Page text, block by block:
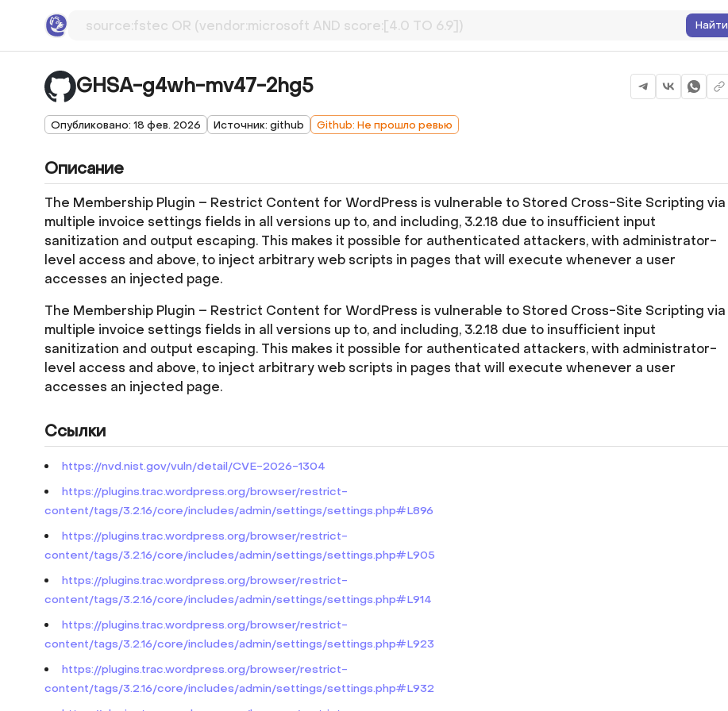
Найти
GHSA-g4wh-mv47-2hg5
Опубликовано: 18 фев. 2026 Источник: github Github: Не прошло ревью
Описание
The Membership Plugin – Restrict Content for WordPress is vulnerable to Stored Cross-Site Scripting via
multiple invoice settings fields in all versions up to, and including, 3.2.18 due to insufficient input
sanitization and output escaping. This makes it possible for authenticated attackers, with administrator-
level access and above, to inject arbitrary web scripts in pages that will execute whenever a user
accesses an injected page.
The Membership Plugin – Restrict Content for WordPress is vulnerable to Stored Cross-Site Scripting via
multiple invoice settings fields in all versions up to, and including, 3.2.18 due to insufficient input
sanitization and output escaping. This makes it possible for authenticated attackers, with administrator-
level access and above, to inject arbitrary web scripts in pages that will execute whenever a user
accesses an injected page.
Ссылки
https://nvd.nist.gov/vuln/detail/CVE-2026-1304
https://plugins.trac.wordpress.org/browser/restrict-
content/tags/3.2.16/core/includes/admin/settings/settings.php#L896
https://plugins.trac.wordpress.org/browser/restrict-
content/tags/3.2.16/core/includes/admin/settings/settings.php#L905
https://plugins.trac.wordpress.org/browser/restrict-
content/tags/3.2.16/core/includes/admin/settings/settings.php#L914
https://plugins.trac.wordpress.org/browser/restrict-
content/tags/3.2.16/core/includes/admin/settings/settings.php#L923
https://plugins.trac.wordpress.org/browser/restrict-
content/tags/3.2.16/core/includes/admin/settings/settings.php#L932